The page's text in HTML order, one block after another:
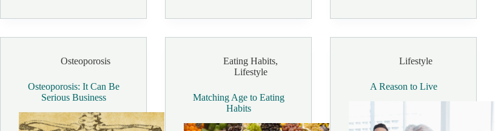
Osteoporosis
Osteoporosis: It Can Be
Serious Business
Eating Habits,
Lifestyle
Matching Age to Eating
Habits
Lifestyle
A Reason to Live